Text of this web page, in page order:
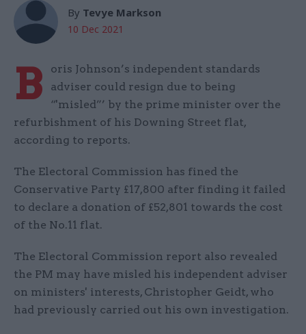
By Tevye Markson
10 Dec 2021
B
oris Johnson’s independent standards
adviser could resign due to being
“'misled”’ by the prime minister over the
refurbishment of his Downing Street flat,
according to reports.
The Electoral Commission has fined the
Conservative Party £17,800 after finding it failed
to declare a donation of £52,801 towards the cost
of the No.11 flat.
The Electoral Commission report also revealed
the PM may have misled his independent adviser
on ministers' interests, Christopher Geidt, who
had previously carried out his own investigation.